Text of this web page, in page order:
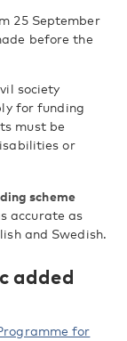
25 September
before the
society
for funding
must be
or
scheme
accurate as
and Swedish.
added
for